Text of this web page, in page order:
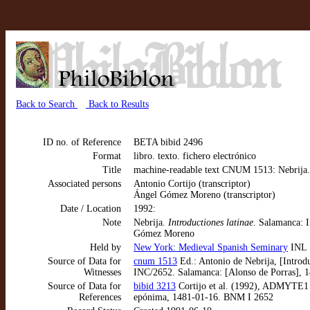
Back to Search Back to Results
ID no. of Reference
BETA bibid 2496
Format
libro. texto. fichero electrónico
Title
machine-readable text CNUM 1513:
Associated persons
Antonio Cortijo (transcriptor)
Ángel Gómez Moreno (transcriptor)
Date / Location
1992:
Note
Nebrija. Introductiones latinae. Salamanca:
Gómez Moreno
Held by
New York: Medieval Spanish Seminary INL
Source of Data for
Witnesses
cnum 1513 Ed.: Antonio de Nebrija,
INC/2652. Salamanca: [Alonso de Porras],
Source of Data for
References
bibid 3213 Cortijo et al. (1992), ADMYTE1
epónima, 1481-01-16. BNM I 2652